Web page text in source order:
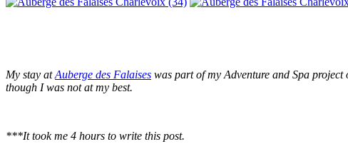
My stay atAuberge des Falaises was part of my Adventure and Spa project
though I was not at my best.
***It took me 4 hours to write this post.